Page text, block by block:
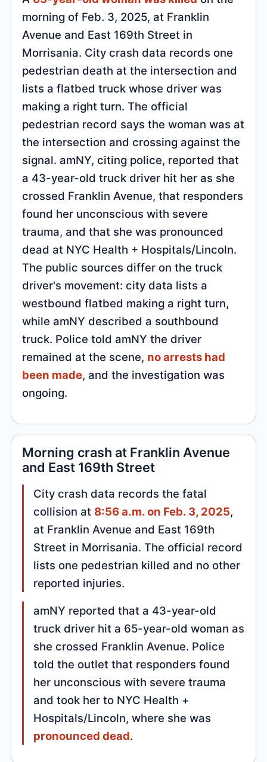
morning of Feb. 3, 2025, at Franklin
Avenue and East 169th Street in
Morrisania. City crash data records one
pedestrian death at the intersection and
lists a flatbed truck whose driver was
making a right turn. The official
pedestrian record says the woman was at
the intersection and crossing against the
signal. amNY, citing police, reported that
a 43-year-old truck driver hit her as she
crossed Franklin Avenue, that responders
found her unconscious with severe
trauma, and that she was pronounced
dead at NYC Health + Hospitals/Lincoln.
The public sources differ on the truck
driver's movement: city data lists a
westbound flatbed making a right turn,
while amNY described a southbound
truck. Police told amNY the driver
remained at the scene, no arrests had
been made, and the investigation was
ongoing.
Morning crash at Franklin Avenue
and East 169th Street
City crash data records the fatal
collision at 8:56 a.m. on Feb. 3, 2025,
at Franklin Avenue and East 169th
Street in Morrisania. The official record
lists one pedestrian killed and no other
reported injuries.
amNY reported that a 43-year-old
truck driver hit a 65-year-old woman as
she crossed Franklin Avenue. Police
told the outlet that responders found
her unconscious with severe trauma
and took her to NYC Health +
Hospitals/Lincoln, where she was
pronounced dead.